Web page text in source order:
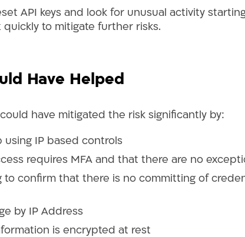
API keys and look for unusual activity
quickly to mitigate further risks.
Have Helped
have mitigated the risk significantly by:
using IP based controls
requires MFA and that there are no
to confirm that there is no committing of
by IP Address
is encrypted at rest